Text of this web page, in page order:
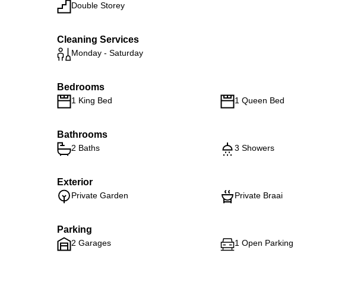
Double Storey
Cleaning Services
Monday - Saturday
Bedrooms
1 King Bed 1 Queen Bed
Bathrooms
2 Baths 3 Showers
Exterior
Private Garden Private Braai
Parking
2 Garages 1 Open Parking